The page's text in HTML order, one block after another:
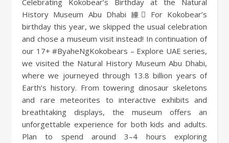
Celebrating Kokobear’s Birthday at the Natural
History Museum Abu Dhabi 練 For Kokobear’s
birthday this year, we skipped the usual celebration
and chose a museum visit instead! In continuation of
our 17+ #ByaheNgKokobears – Explore UAE series,
we visited the Natural History Museum Abu Dhabi,
where we journeyed through 13.8 billion years of
Earth’s history. From towering dinosaur skeletons
and rare meteorites to interactive exhibits and
breathtaking displays, the museum offers an
unforgettable experience for both kids and adults.
Plan to spend around 3–4 hours exploring